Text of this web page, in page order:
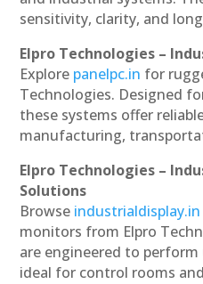
sensitivity, clarity, and
Elpro Technologies –
Explore panelpc.in for
Technologies. Designed
these systems offer
manufacturing,
Elpro Technologies –
Solutions
Browse industrialdisplay.in
monitors from Elpro
are engineered to
ideal for control rooms